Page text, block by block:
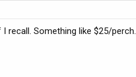
recall. Something like $25/perch.